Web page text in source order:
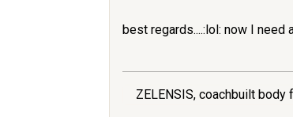
best regards....:lol: now I need
ZELENSIS, coachbuilt